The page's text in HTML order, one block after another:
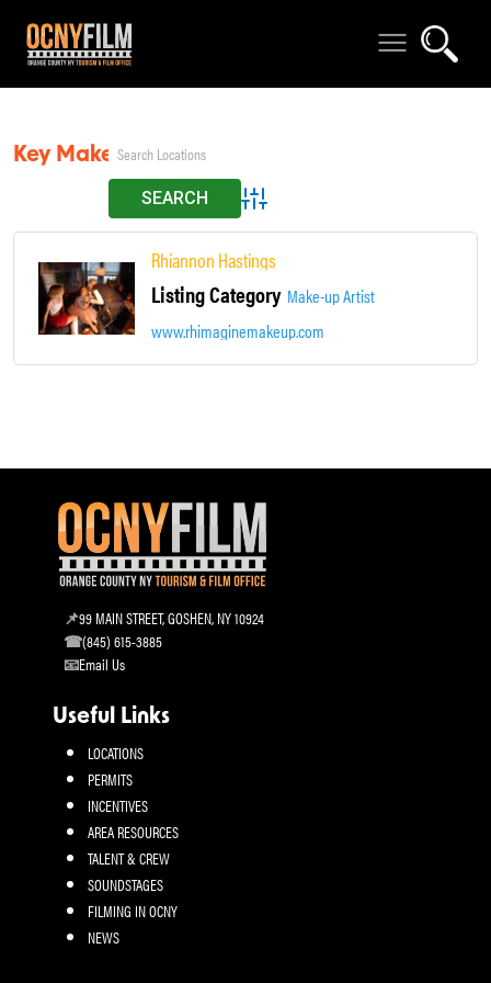
Key Makeup Artist
Advanced Search
Rhiannon Hastings
Listing Category Make-up Artist
www.rhimaginemakeup.com
99 MAIN STREET, GOSHEN, NY 10924
(845) 615-3885
Email Us
Useful Links
LOCATIONS
PERMITS
INCENTIVES
AREA RESOURCES
TALENT & CREW
SOUNDSTAGES
FILMING IN OCNY
NEWS